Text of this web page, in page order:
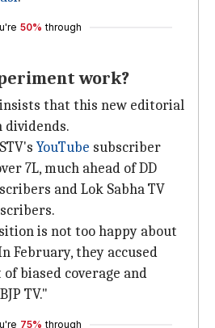
50% through
work?
that this new editorial
dividends.
YouTube subscriber
7L, much ahead of DD
and Lok Sabha TV
is not too happy about
February, they accused
of biased coverage and
TV."
75% through